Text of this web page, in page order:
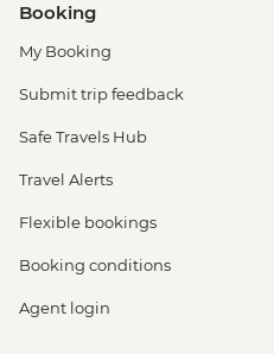
Booking
My Booking
Submit trip feedback
Safe Travels Hub
Travel Alerts
Flexible bookings
Booking conditions
Agent login